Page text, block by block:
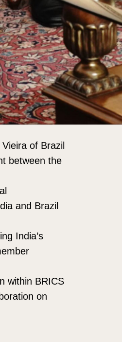
of Brazil
between the
and Brazil
India’s
within BRICS
on